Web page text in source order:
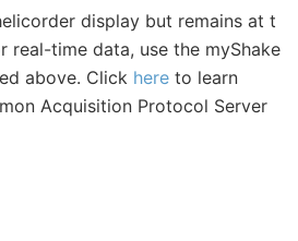
display but remains at t
real-time data, use the myShake
above. Click here to learn
Acquisition Protocol Server